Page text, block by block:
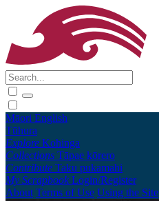
Māori English
Tūhura
Explore Kohinga
Collections Tāpae kōrero
Contribute Taku pukamahi
My Scrapbook Login/Register
About Terms of Use Using the Site